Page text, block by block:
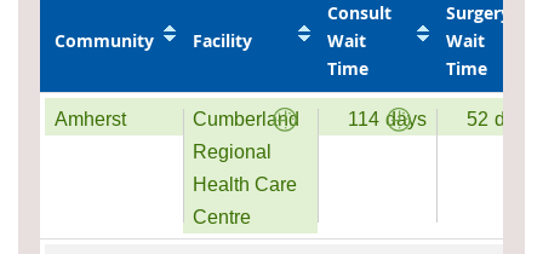
Community Facility
Consult
Wait
Time
Surgery
Wait
Time
Amherst
Cumberland
Regional
Health Care
Centre
114 days 52 days